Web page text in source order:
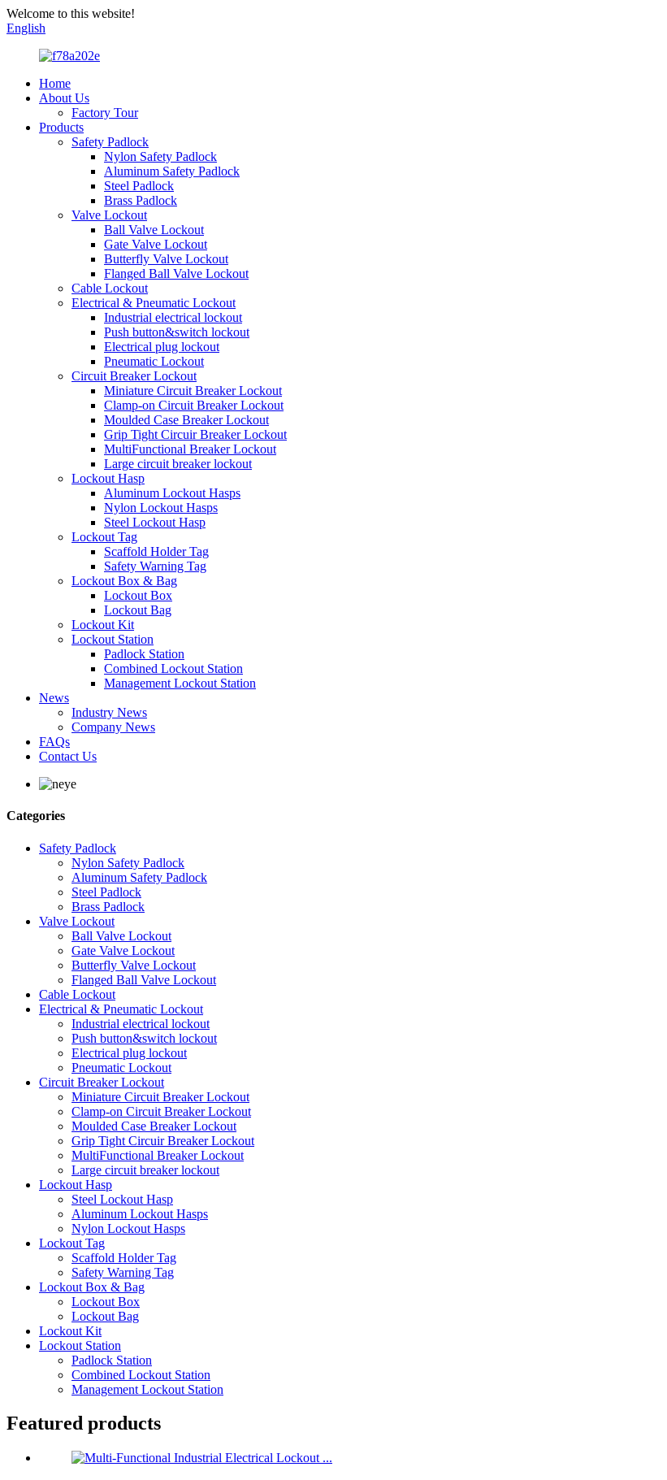
Welcome to this website!
English
Home
About Us
Factory Tour
Products
Safety Padlock
Nylon Safety Padlock
Aluminum Safety Padlock
Steel Padlock
Brass Padlock
Valve Lockout
Ball Valve Lockout
Gate Valve Lockout
Butterfly Valve Lockout
Flanged Ball Valve Lockout
Cable Lockout
Electrical & Pneumatic Lockout
Industrial electrical lockout
Push button&switch lockout
Electrical plug lockout
Pneumatic Lockout
Circuit Breaker Lockout
Miniature Circuit Breaker Lockout
Clamp-on Circuit Breaker Lockout
Moulded Case Breaker Lockout
Grip Tight Circuir Breaker Lockout
MultiFunctional Breaker Lockout
Large circuit breaker lockout
Lockout Hasp
Aluminum Lockout Hasps
Nylon Lockout Hasps
Steel Lockout Hasp
Lockout Tag
Scaffold Holder Tag
Safety Warning Tag
Lockout Box & Bag
Lockout Box
Lockout Bag
Lockout Kit
Lockout Station
Padlock Station
Combined Lockout Station
Management Lockout Station
News
Industry News
Company News
FAQs
Contact Us
Categories
Safety Padlock
Nylon Safety Padlock
Aluminum Safety Padlock
Steel Padlock
Brass Padlock
Valve Lockout
Ball Valve Lockout
Gate Valve Lockout
Butterfly Valve Lockout
Flanged Ball Valve Lockout
Cable Lockout
Electrical & Pneumatic Lockout
Industrial electrical lockout
Push button&switch lockout
Electrical plug lockout
Pneumatic Lockout
Circuit Breaker Lockout
Miniature Circuit Breaker Lockout
Clamp-on Circuit Breaker Lockout
Moulded Case Breaker Lockout
Grip Tight Circuir Breaker Lockout
MultiFunctional Breaker Lockout
Large circuit breaker lockout
Lockout Hasp
Steel Lockout Hasp
Aluminum Lockout Hasps
Nylon Lockout Hasps
Lockout Tag
Scaffold Holder Tag
Safety Warning Tag
Lockout Box & Bag
Lockout Box
Lockout Bag
Lockout Kit
Lockout Station
Padlock Station
Combined Lockout Station
Management Lockout Station
Featured products